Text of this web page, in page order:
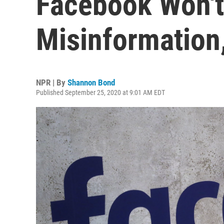
NPR | By Shannon Bond
Published September 25, 2020 at 9:01 AM EDT